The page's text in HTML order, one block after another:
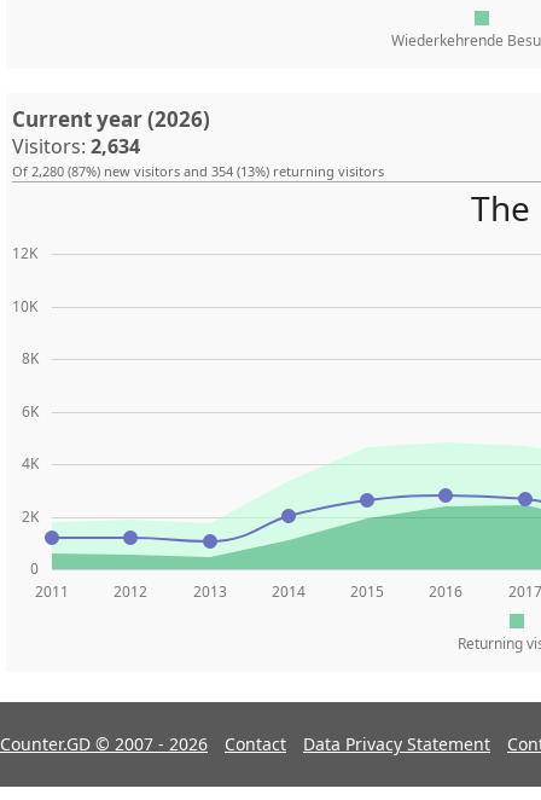
Wiederkehrende
Current year (2026)
Visitors: 2,634
Of 2,280 (87%) new visitors and 354 (13%) returning visitors
0
2K
4K
6K
8K
10K
12K
2011 2012 2013 2014 2015 2016 2017
Returning
The
Counter.GD © 2007 - 2026 Contact Data Privacy Statement